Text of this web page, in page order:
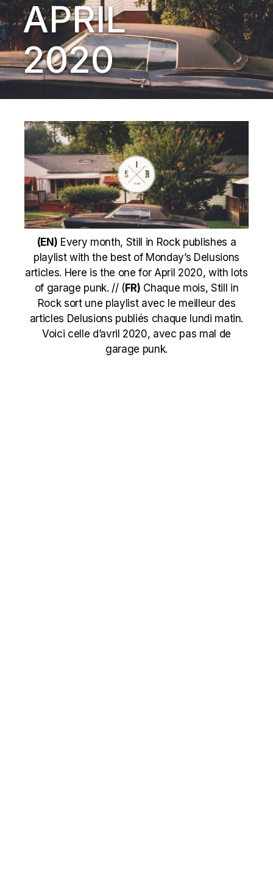
APRIL
2020
(EN) Every month, Still in Rock publishes a
playlist with the best of Monday’s Delusions
articles. Here is the one for April 2020, with lots
of garage punk. // (FR) Chaque mois, Still in
Rock sort une playlist avec le meilleur des
articles Delusions publiés chaque lundi matin.
Voici celle d’avril 2020, avec pas mal de
garage punk.